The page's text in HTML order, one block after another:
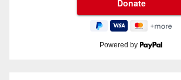
Powered by